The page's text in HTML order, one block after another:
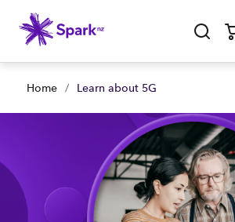
Home / Learn about 5G